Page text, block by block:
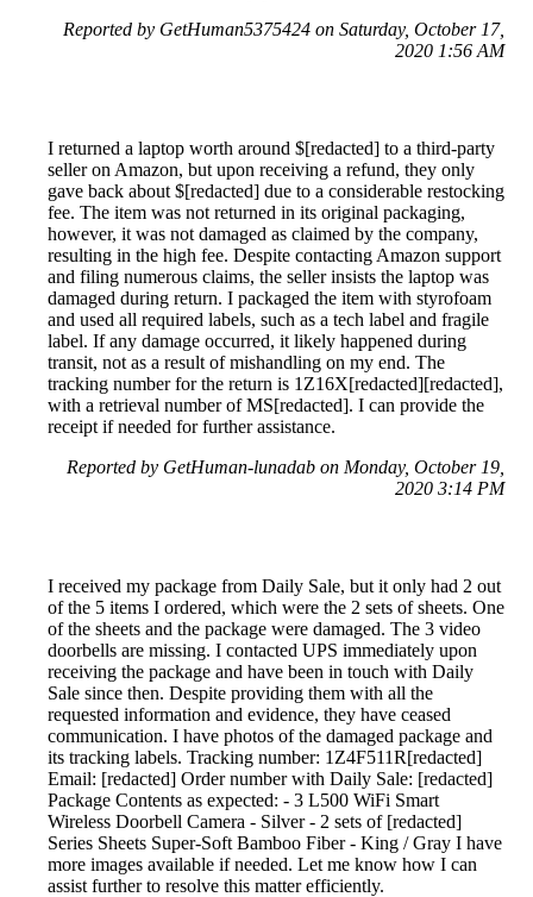
Reported by GetHuman5375424 on Saturday, October 17,
2020 1:56 AM
I returned a laptop worth around $[redacted] to a third-party
seller on Amazon, but upon receiving a refund, they only
gave back about $[redacted] due to a considerable restocking
fee. The item was not returned in its original packaging,
however, it was not damaged as claimed by the company,
resulting in the high fee. Despite contacting Amazon support
and filing numerous claims, the seller insists the laptop was
damaged during return. I packaged the item with styrofoam
and used all required labels, such as a tech label and fragile
label. If any damage occurred, it likely happened during
transit, not as a result of mishandling on my end. The
tracking number for the return is 1Z16X[redacted][redacted],
with a retrieval number of MS[redacted]. I can provide the
receipt if needed for further assistance.
Reported by GetHuman-lunadab on Monday, October 19,
2020 3:14 PM
I received my package from Daily Sale, but it only had 2 out
of the 5 items I ordered, which were the 2 sets of sheets. One
of the sheets and the package were damaged. The 3 video
doorbells are missing. I contacted UPS immediately upon
receiving the package and have been in touch with Daily
Sale since then. Despite providing them with all the
requested information and evidence, they have ceased
communication. I have photos of the damaged package and
its tracking labels. Tracking number: 1Z4F511R[redacted]
Email: [redacted] Order number with Daily Sale: [redacted]
Package Contents as expected: - 3 L500 WiFi Smart
Wireless Doorbell Camera - Silver - 2 sets of [redacted]
Series Sheets Super-Soft Bamboo Fiber - King / Gray I have
more images available if needed. Let me know how I can
assist further to resolve this matter efficiently.